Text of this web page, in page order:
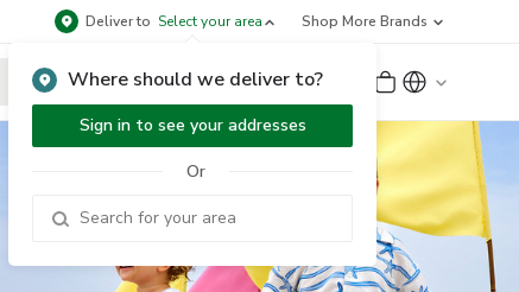
Deliver to Select your area
Where should we deliver to?
Sign in to see your addresses
Or
Shop More Brands
Sign Up or Sign In